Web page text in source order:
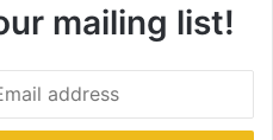
mailing list!